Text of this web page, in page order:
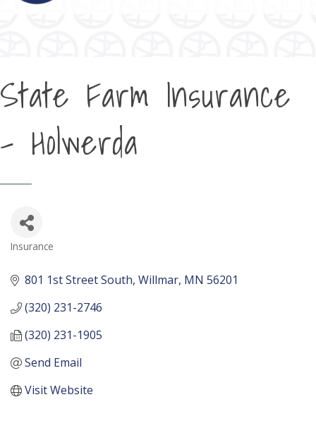
State Farm Insurance
- Holwerda
Insurance
801 1st Street South Willmar MN 56201
(320) 231-2746
(320) 231-1905
Send Email
Visit Website